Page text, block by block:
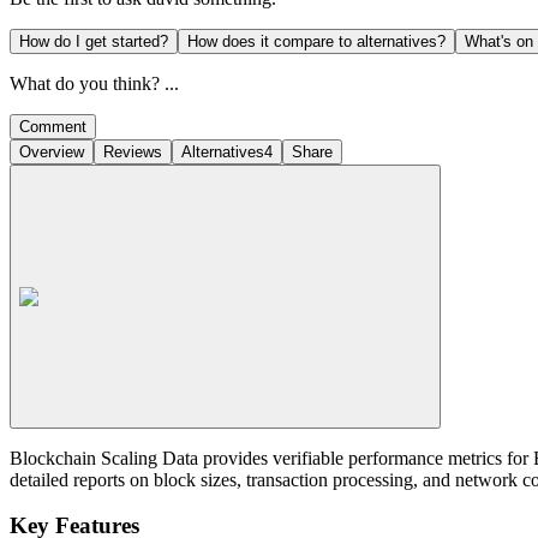
How do I get started? How does it compare to alternatives? What's on
What do you think? ...
Comment
Overview
Reviews Alternatives4 Share
Blockchain Scaling Data provides verifiable performance metrics
detailed reports on block sizes, transaction processing, and network
Key Features